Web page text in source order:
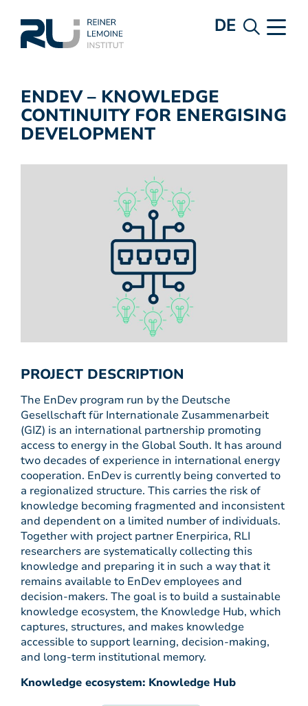
DE
ENDEV – KNOWLEDGE
CONTINUITY FOR ENERGISING
DEVELOPMENT
PROJECT DESCRIPTION
The EnDev program run by the Deutsche
Gesellschaft für Internationale Zusammenarbeit
(GIZ) is an international partnership promoting
access to energy in the Global South. It has around
two decades of experience in international energy
cooperation. EnDev is currently being converted to
a regionalized structure. This carries the risk of
knowledge becoming fragmented and inconsistent
and dependent on a limited number of individuals.
Together with project partner Enerpirica, RLI
researchers are systematically collecting this
knowledge and preparing it in such a way that it
remains available to EnDev employees and
decision-makers. The goal is to build a sustainable
knowledge ecosystem, the Knowledge Hub, which
captures, structures, and makes knowledge
accessible to support learning, decision-making,
and long-term institutional memory.
Knowledge ecosystem: Knowledge Hub